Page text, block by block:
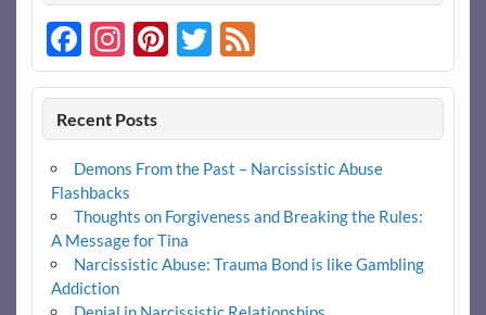
Facebook
Instagram
Pinterest
Twitter
Feed
Recent Posts
Demons From the Past – Narcissistic Abuse
Flashbacks
Thoughts on Forgiveness and Breaking the Rules:
A Message for Tina
Narcissistic Abuse: Trauma Bond is like Gambling
Addiction